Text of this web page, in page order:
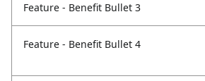
Feature - Benefit Bullet 3
Feature - Benefit Bullet 4